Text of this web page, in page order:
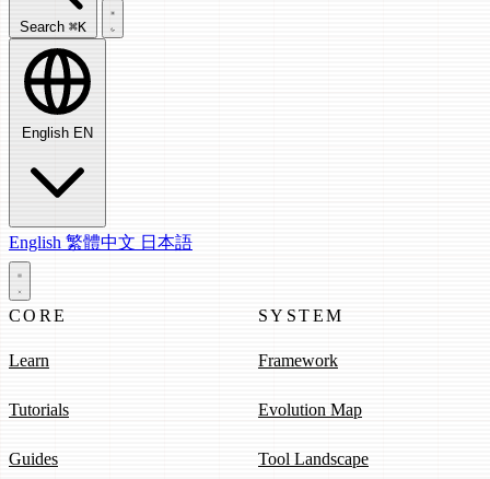
Search ⌘K
English EN
English 繁體中文 日本語
CORE
Learn
Tutorials
Guides
SYSTEM
Framework
Evolution Map
Tool Landscape